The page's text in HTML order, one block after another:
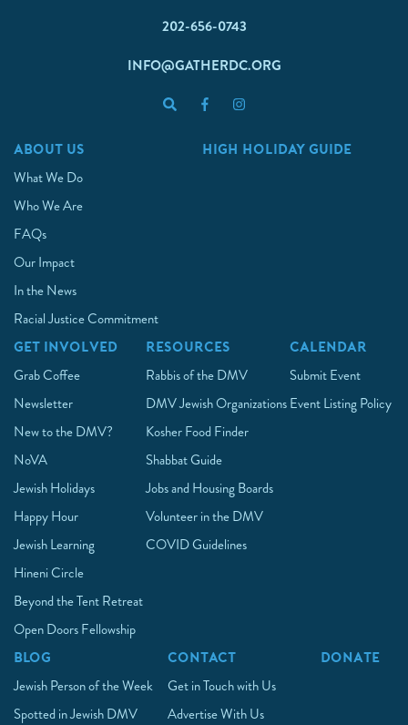
202-656-0743
INFO@GATHERDC.ORG
ABOUT US
What We Do
Who We Are
FAQs
Our Impact
In the News
Racial Justice Commitment
HIGH HOLIDAY GUIDE
GET INVOLVED
Grab Coffee
Newsletter
New to the DMV?
NoVA
Jewish Holidays
Happy Hour
Jewish Learning
Hineni Circle
Beyond the Tent Retreat
Open Doors Fellowship
RESOURCES
Rabbis of the DMV
DMV Jewish Organizations
Kosher Food Finder
Shabbat Guide
Jobs and Housing Boards
Volunteer in the DMV
COVID Guidelines
CALENDAR
Submit Event
Event Listing Policy
BLOG
Jewish Person of the Week
Spotted in Jewish DMV
CONTACT
Get in Touch with Us
Advertise With Us
DONATE